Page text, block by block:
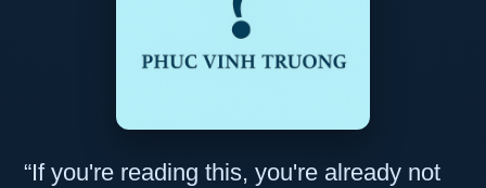
“If you're reading this, you're already not